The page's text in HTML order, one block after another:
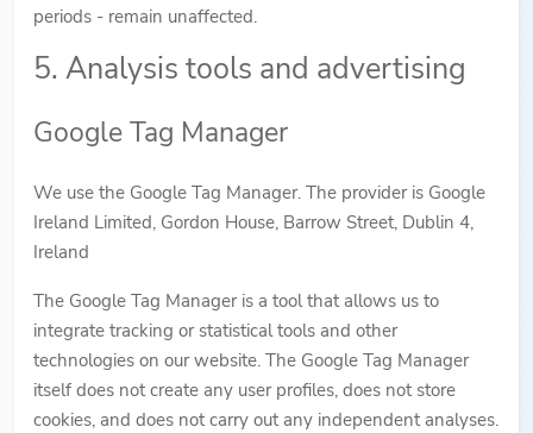
periods - remain unaffected.
5. Analysis tools and advertising
Google Tag Manager
We use the Google Tag Manager. The provider is Google
Ireland Limited, Gordon House, Barrow Street, Dublin 4,
Ireland
The Google Tag Manager is a tool that allows us to
integrate tracking or statistical tools and other
technologies on our website. The Google Tag Manager
itself does not create any user profiles, does not store
cookies, and does not carry out any independent analyses.